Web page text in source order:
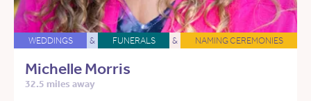
WEDDINGS & FUNERALS & NAMING CEREMONIES
Michelle Morris
32.5 miles away